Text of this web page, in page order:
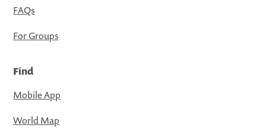
FAQs
For Groups
Find
Mobile App
World Map